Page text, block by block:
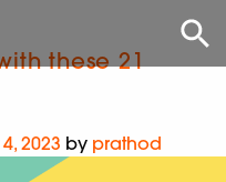
these 21
2023 by prathod